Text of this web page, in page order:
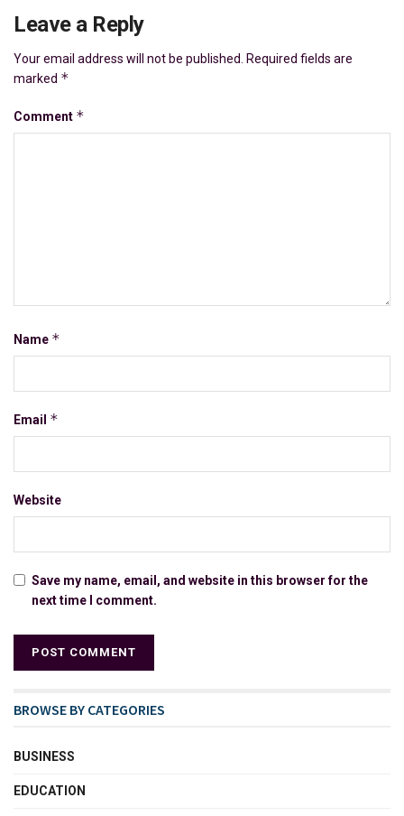
Leave a Reply
Your email address will not be published. Required fields are
marked *
Comment *
Name *
Email *
Website
Save my name, email, and website in this browser for the
next time I comment.
BROWSE BY CATEGORIES
BUSINESS
EDUCATION